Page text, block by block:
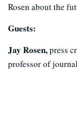
Rosen about the
Guests:
Jay Rosen,press
professor of